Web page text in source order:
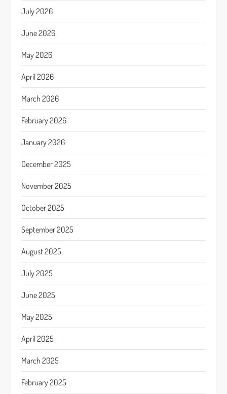
July 2026
June 2026
May 2026
April 2026
March 2026
February 2026
January 2026
December 2025
November 2025
October 2025
September 2025
August 2025
July 2025
June 2025
May 2025
April 2025
March 2025
February 2025